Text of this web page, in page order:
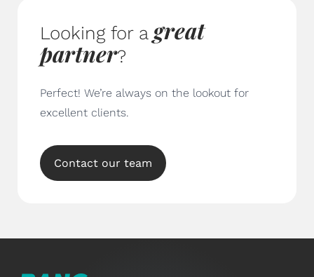
Looking for a great
partner?
Perfect! We’re always on the lookout for
excellent clients.
Contact our team